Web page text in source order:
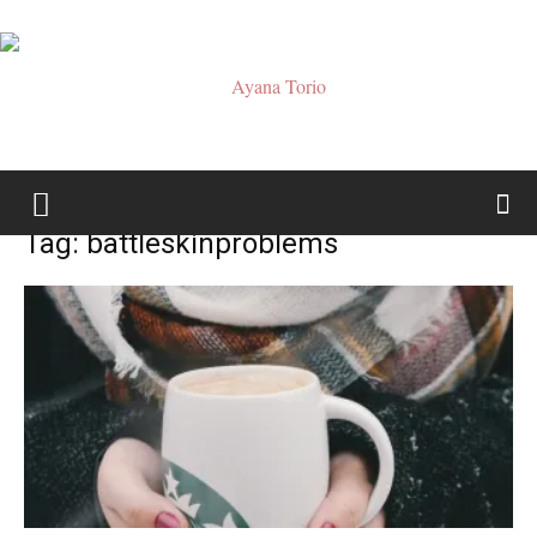
Tag: battleskinproblems